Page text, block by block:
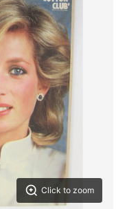
Click to zoom